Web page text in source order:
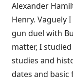
Alexander
Henry. Vaguely
gun duel with
matter, I
studies and
dates and basic